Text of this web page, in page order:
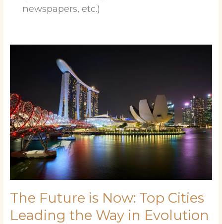
newspapers, etc.)
The Future is Now: Top Cities
Leading the Way in Evolution
Top
Cities
Leading
the
Way
in
Evolution